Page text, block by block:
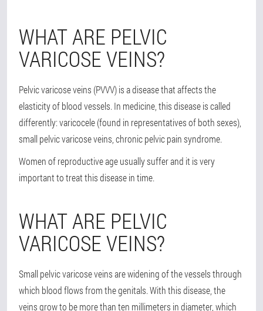
WHAT ARE PELVIC
VARICOSE VEINS?
Pelvic varicose veins (PVVV) is a disease that affects the
elasticity of blood vessels. In medicine, this disease is called
differently: varicocele (found in representatives of both sexes),
small pelvic varicose veins, chronic pelvic pain syndrome.
Women of reproductive age usually suffer and it is very
important to treat this disease in time.
WHAT ARE PELVIC
VARICOSE VEINS?
Small pelvic varicose veins are widening of the vessels through
which blood flows from the genitals. With this disease, the
veins grow to be more than ten millimeters in diameter, which